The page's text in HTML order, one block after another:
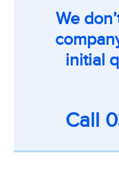
We
initial
Call